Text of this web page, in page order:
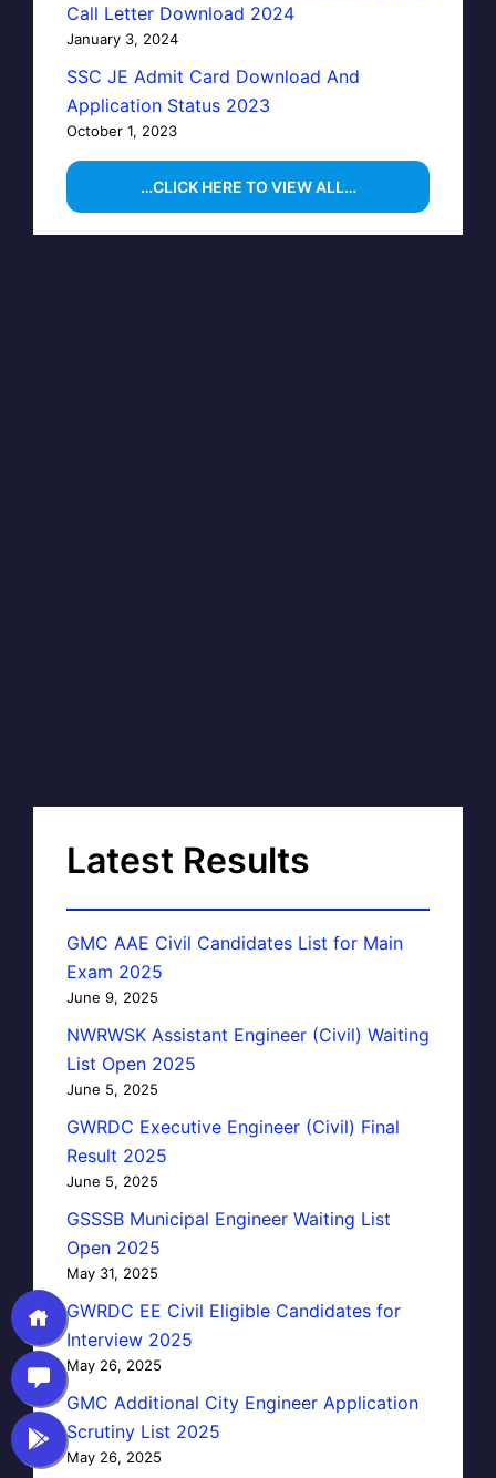
Call Letter Download 2024
January 3, 2024
SSC JE Admit Card Download And
Application Status 2023
October 1, 2023
…CLICK HERE TO VIEW ALL…
Latest Results
GMC AAE Civil Candidates List for Main
Exam 2025
June 9, 2025
NWRWSK Assistant Engineer (Civil) Waiting
List Open 2025
June 5, 2025
GWRDC Executive Engineer (Civil) Final
Result 2025
June 5, 2025
GSSSB Municipal Engineer Waiting List
Open 2025
May 31, 2025
GWRDC EE Civil Eligible Candidates for
Interview 2025
May 26, 2025
GMC Additional City Engineer Application
Scrutiny List 2025
May 26, 2025